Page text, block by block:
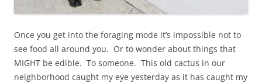
Once you get into the foraging mode it’s impossible not to
see food all around you. Or to wonder about things that
MIGHT be edible. To someone. This old cactus in our
neighborhood caught my eye yesterday as it has caught my